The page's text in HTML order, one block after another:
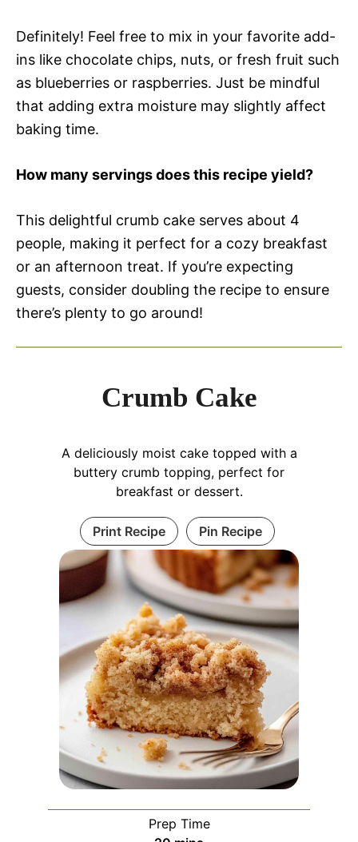
Definitely! Feel free to mix in your favorite add-
ins like chocolate chips, nuts, or fresh fruit such
as blueberries or raspberries. Just be mindful
that adding extra moisture may slightly affect
baking time.
How many servings does this recipe yield?
This delightful crumb cake serves about 4
people, making it perfect for a cozy breakfast
or an afternoon treat. If you’re expecting
guests, consider doubling the recipe to ensure
there’s plenty to go around!
Crumb Cake
A deliciously moist cake topped with a
buttery crumb topping, perfect for
breakfast or dessert.
Print Recipe Pin Recipe
Prep Time